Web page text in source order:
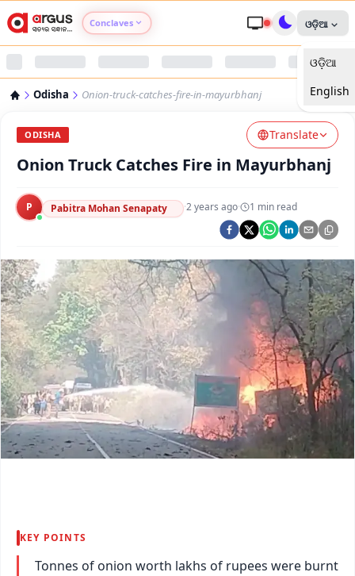
Conclaves
Argus Nari Shakti
Argus Swaad Odisha
Argus Chalo Dekhein Apna Desh
ଓଡ଼ିଆ
ଓଡ଼ିଆ
English
Odisha Onion-truck-catches-fire-in-mayurbhanj
ODISHA Translate
Onion Truck Catches Fire in Mayurbhanj
P Pabitra Mohan Senapaty ·2 years ago· 1 min read
KEY POINTS
Tonnes of onion worth lakhs of rupees were burnt